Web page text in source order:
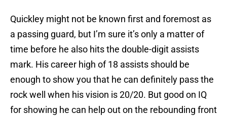
Quickley might not be known first and foremost as
a passing guard, but I’m sure it’s only a matter of
time before he also hits the double-digit assists
mark. His career high of 18 assists should be
enough to show you that he can definitely pass the
rock well when his vision is 20/20. But good on IQ
for showing he can help out on the rebounding front